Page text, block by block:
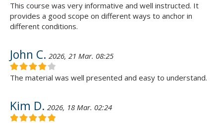
This course was very informative and well instructed. It
provides a good scope on different ways to anchor in
different conditions.
John C. 2026, 21 Mar. 08:25
The material was well presented and easy to understand.
Kim D. 2026, 18 Mar. 02:24